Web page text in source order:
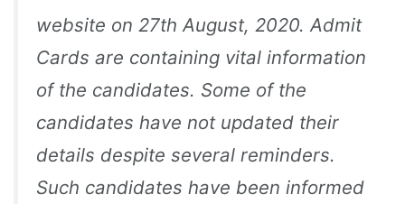
website on 27th August, 2020. Admit
Cards are containing vital information
of the candidates. Some of the
candidates have not updated their
details despite several reminders.
Such candidates have been informed